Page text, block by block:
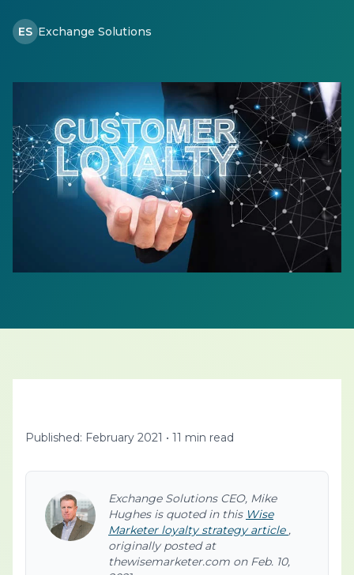
ES Exchange Solutions
Published: February 2021 • 11 min read
Exchange Solutions CEO, Mike
Hughes is quoted in this Wise
Marketer loyalty strategy article ,
originally posted at
thewisemarketer.com on Feb. 10,